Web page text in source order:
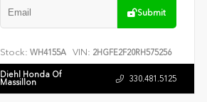
Submit
Stock: WH4155A VIN: 2HGFE2F20RH575256
Diehl Honda Of
Massillon 330.481.5125